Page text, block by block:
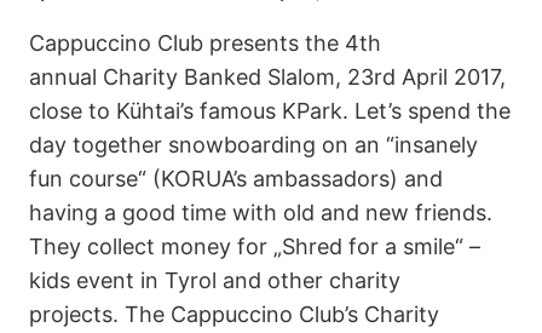
Cappuccino Club presents the 4th
annual Charity Banked Slalom, 23rd April 2017,
close to Kühtai’s famous KPark. Let’s spend the
day together snowboarding on an “insanely
fun course“ (KORUA’s ambassadors) and
having a good time with old and new friends.
They collect money for „Shred for a smile“ –
kids event in Tyrol and other charity
projects. The Cappuccino Club’s Charity